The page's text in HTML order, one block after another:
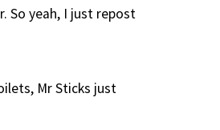
So yeah, I just repost
Mr Sticks just